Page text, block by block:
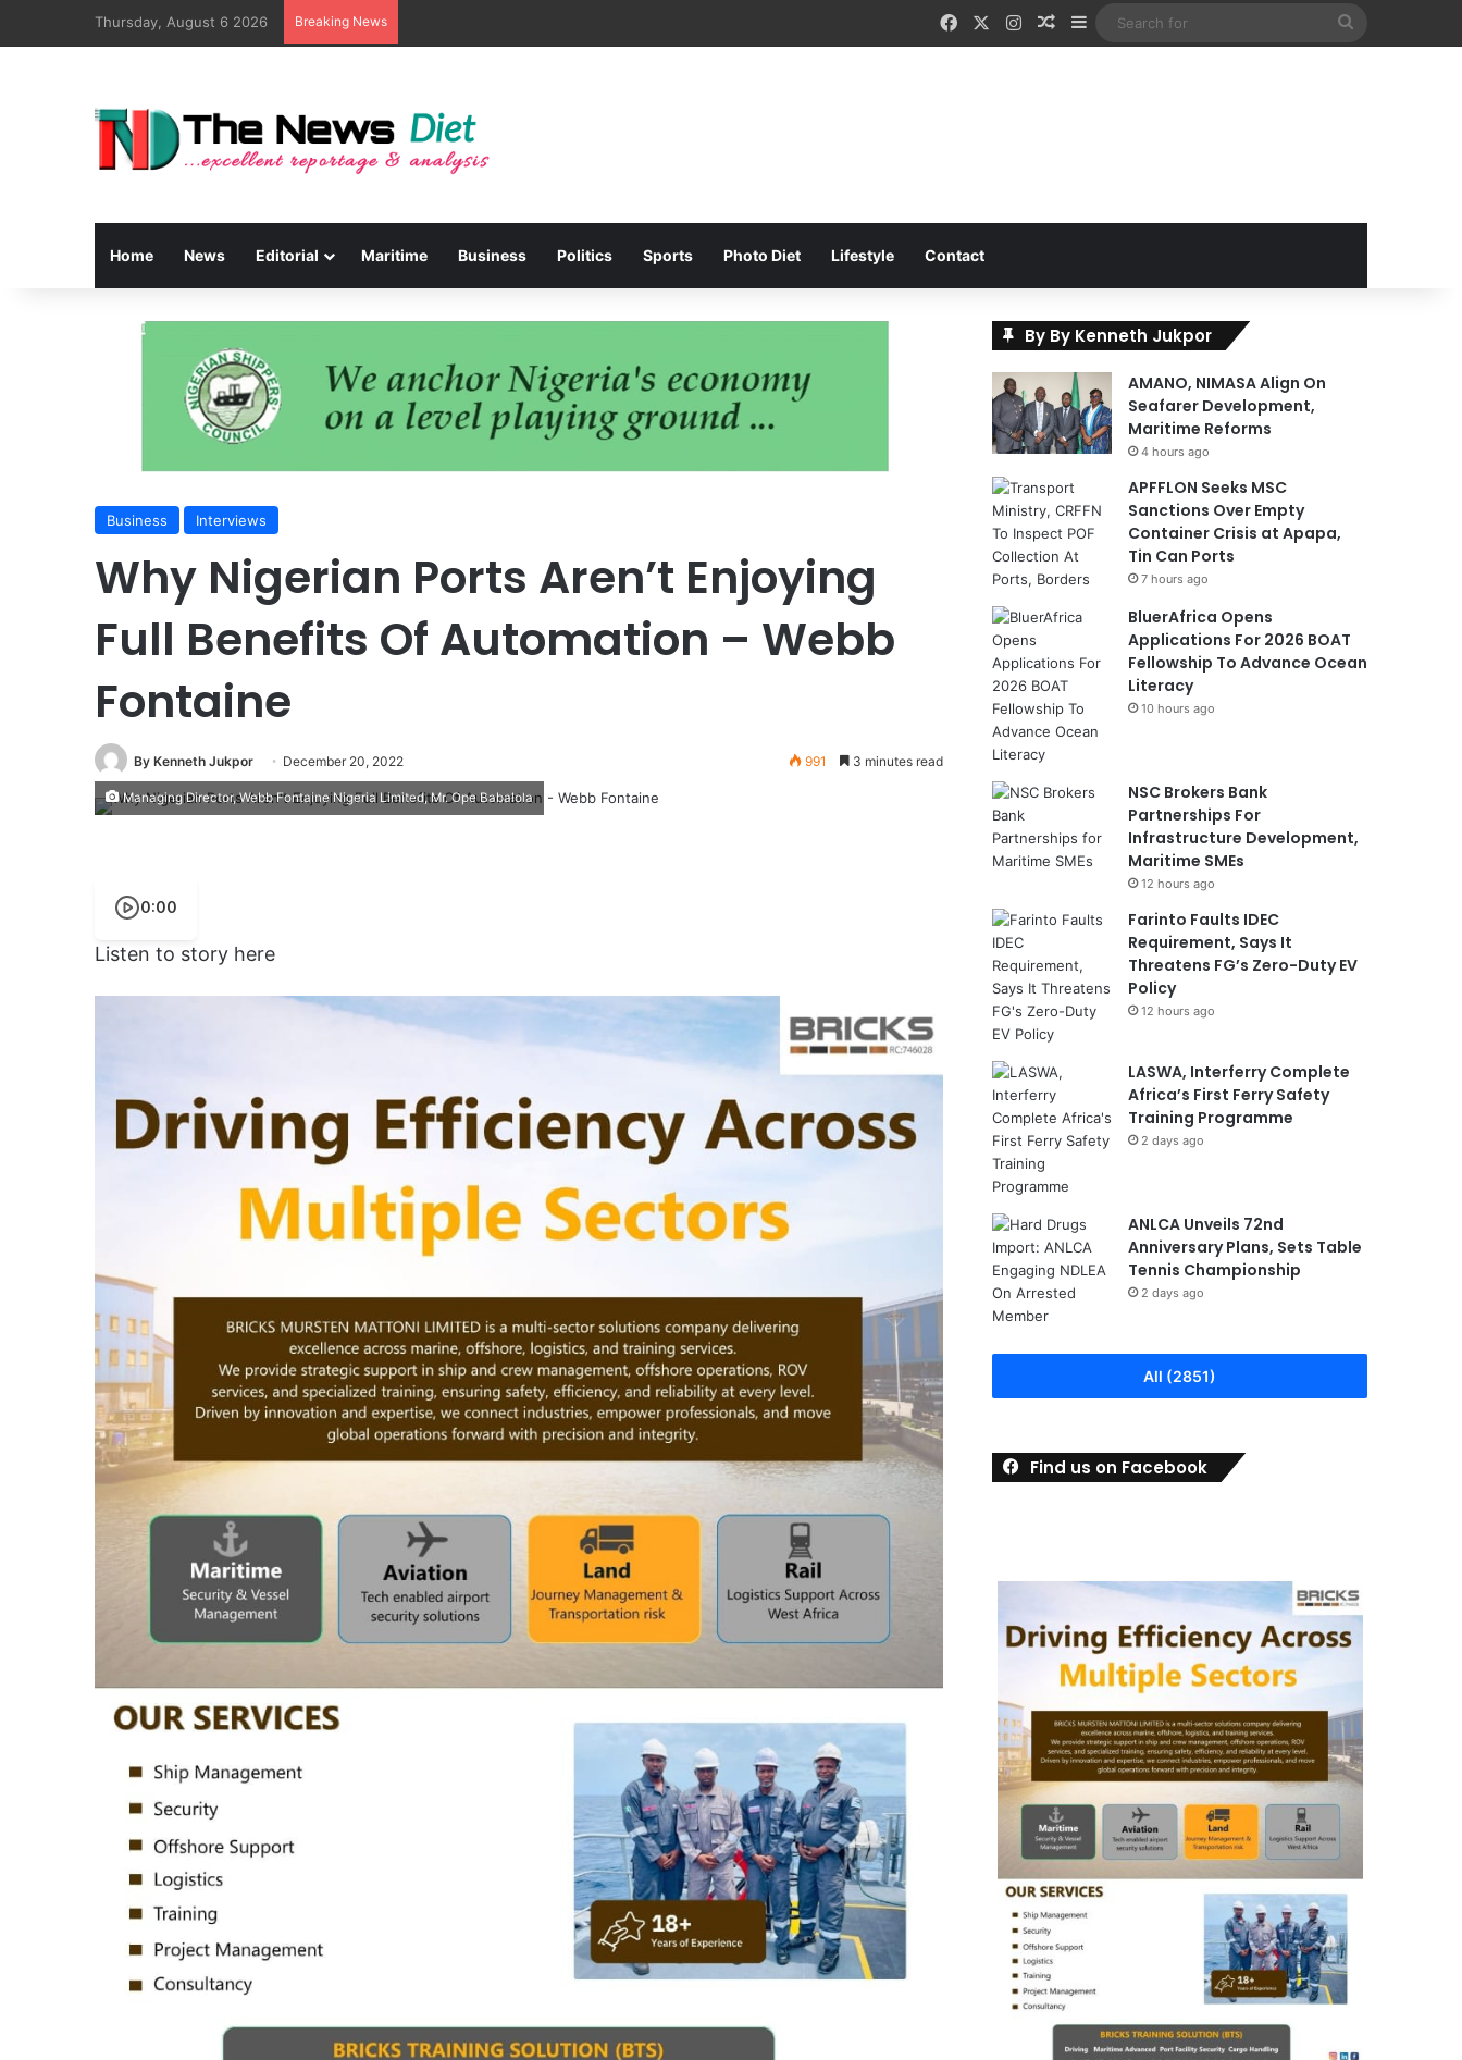
Thursday, August 6 2026 Breaking News FacebookInstagramRandom Article
Sidebar
Home News Editorial Maritime Business Politics Sports Photo Diet Lifestyle Contact
Business Interviews
Why Nigerian Ports Aren’t Enjoying
Full Benefits Of Automation – Webb
Fontaine
By Kenneth Jukpor December 20, 2022 991 3 minutes read
Managing Director, Webb Fontaine Nigeria Limited, Mr. Ope Babalola
0:00
Listen to story here
By By Kenneth Jukpor
AMANO, NIMASA Align On
Seafarer Development,
Maritime Reforms
4 hours ago
APFFLON Seeks MSC
Sanctions Over Empty
Container Crisis at Apapa,
Tin Can Ports
7 hours ago
BluerAfrica Opens
Applications For 2026 BOAT
Fellowship To Advance Ocean
Literacy
10 hours ago
NSC Brokers Bank
Partnerships For
Infrastructure Development,
Maritime SMEs
12 hours ago
Farinto Faults IDEC
Requirement, Says It
Threatens FG’s Zero-Duty EV
Policy
12 hours ago
LASWA, Interferry Complete
Africa’s First Ferry Safety
Training Programme
2 days ago
ANLCA Unveils 72nd
Anniversary Plans, Sets Table
Tennis Championship
2 days ago
All (2851)
Find us on Facebook